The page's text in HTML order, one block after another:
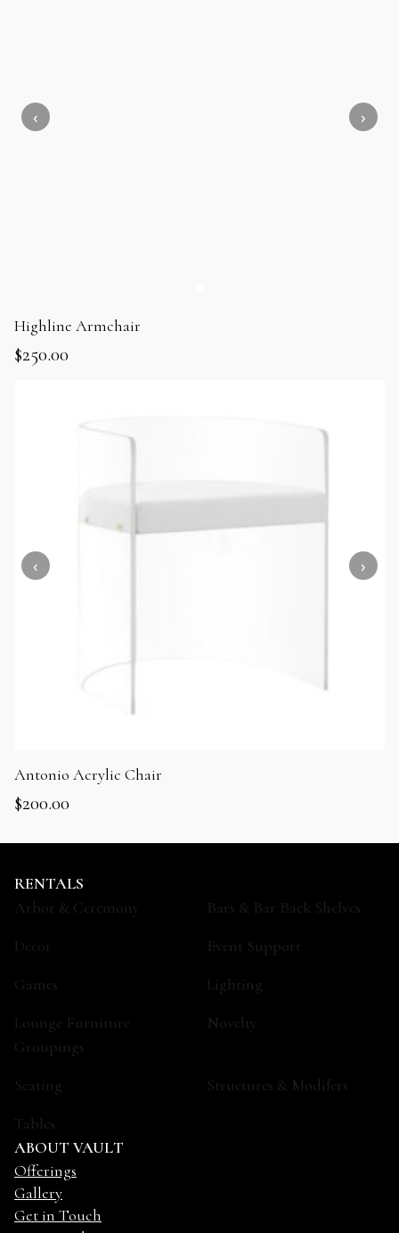
Highline Armchair
$250.00
Antonio Acrylic Chair
$200.00
RENTALS
Arbor & Ceremony
Bars & Bar Back Shelves
Decor
Event Support
Games
Lighting
Lounge Furniture
Groupings
Novelty
Seating
Structures & Modifers
Tables
ABOUT VAULT
Offerings
Gallery
Get in Touch